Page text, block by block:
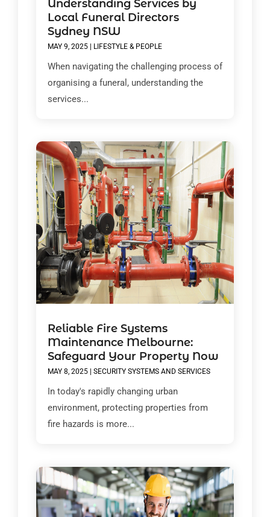
Understanding Services by
Local Funeral Directors
Sydney NSW
MAY 9, 2025 | LIFESTYLE & PEOPLE
When navigating the challenging process of
organising a funeral, understanding the
services...
Reliable Fire Systems
Maintenance Melbourne:
Safeguard Your Property Now
MAY 8, 2025 SECURITY SYSTEMS AND SERVICES
In today's rapidly changing urban
environment, protecting properties from
fire hazards is more...